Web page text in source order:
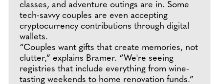
classes, and adventure outings are in. Some
tech-savvy couples are even accepting
cryptocurrency contributions through digital
wallets.
“Couples want gifts that create memories, not
clutter,” explains Bramer. “We're seeing
registries that include everything from wine-
tasting weekends to home renovation funds.”